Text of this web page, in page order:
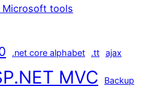
Microsoft tools
.net core alphabet .tt ajax
MVC Backup